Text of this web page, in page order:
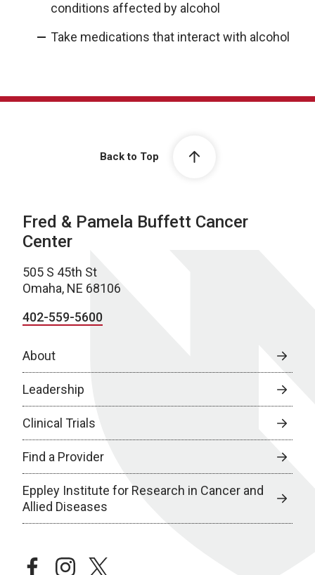
conditions affected by alcohol
Take medications that interact with alcohol
Back to Top
Fred & Pamela Buffett Cancer
Center
505 S 45th St
Omaha, NE 68106
402-559-5600
About
Leadership
Clinical Trials
Find a Provider
Eppley Institute for Research in Cancer and
Allied Diseases
facebookinstagramtwitter